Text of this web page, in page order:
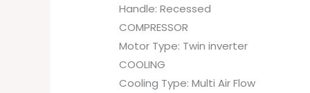
Handle: Recessed
COMPRESSOR
Motor Type: Twin inverter
COOLING
Cooling Type: Multi Air Flow